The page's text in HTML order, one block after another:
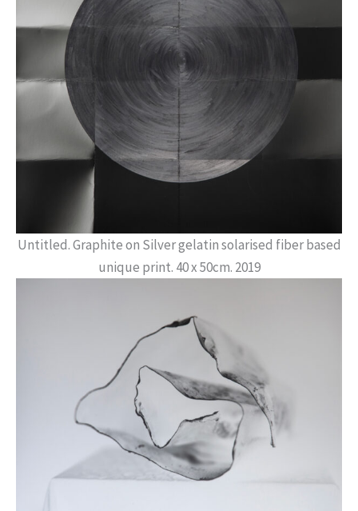
Untitled. Graphite on Silver gelatin solarised fiber based
unique print. 40 x 50cm. 2019